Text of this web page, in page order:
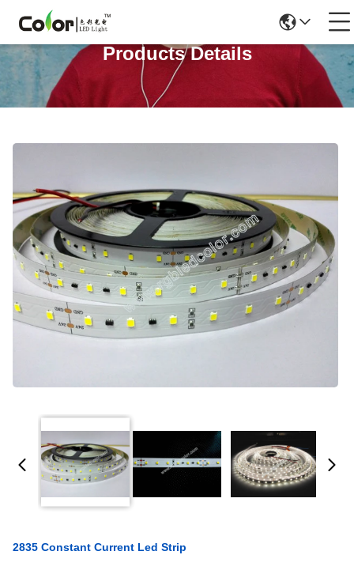
Products Details
2835 Constant Current Led Strip